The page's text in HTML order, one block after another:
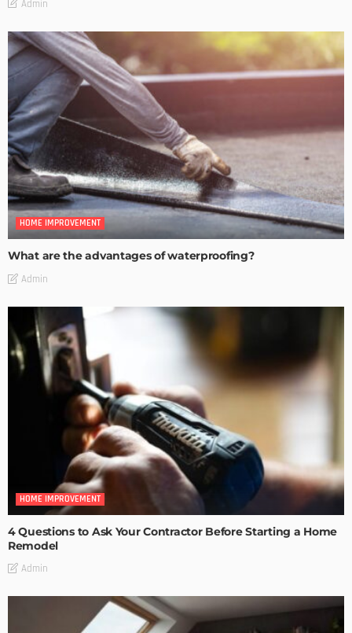
Admin
HOME IMPROVEMENT
What are the advantages of waterproofing?
Admin
HOME IMPROVEMENT
4 Questions to Ask Your Contractor Before Starting a Home
Remodel
Admin